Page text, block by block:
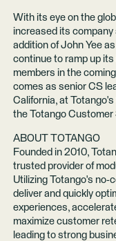
With its eye on the
increased its
addition ofJohn Yeeas
continue to ramp up
members in the
comes as senior CS
California, at Totango's
the Totango
ABOUT TOTANGO
Founded in 2010,
trusted provider of
Utilizing Totango's no-
deliver and quickly
experiences,
maximize customer
leading to strong